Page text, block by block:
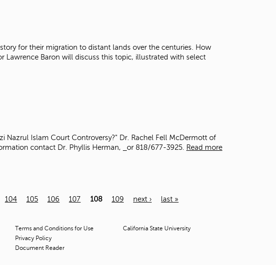
for their migration to distant lands over the centuries. How
Lawrence Baron will discuss this topic, illustrated with select
Nazrul Islam Court Controversy?" Dr. Rachel Fell McDermott of
contact Dr. Phyllis Herman,
or 818/677-3925. Read more
104 105 106 107 108 109 next › last »
Terms and Conditions for Use
Privacy Policy
Document Reader
California State University